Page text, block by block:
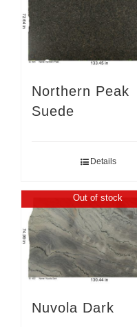
Northern Peak
Suede
Details
Out of stock
Nuvola Dark